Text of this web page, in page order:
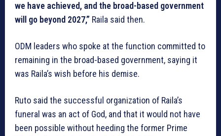
we have achieved, and the broad-based government
will go beyond 2027,” Raila said then.
ODM leaders who spoke at the function committed to
remaining in the broad-based government, saying it
was Raila’s wish before his demise.
Ruto said the successful organization of Raila’s
funeral was an act of God, and that it would not have
been possible without heeding the former Prime